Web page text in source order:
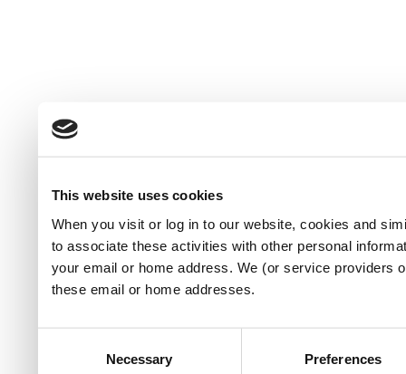
This website uses cookies
When you visit or log in to our website, cookies and
to associate these activities with other personal
your email or home address. We (or service providers
these email or home addresses.
Necessary Preferences